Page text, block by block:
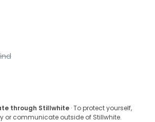
through Stillwhite · To protect yourself,
or communicate outside of Stillwhite.